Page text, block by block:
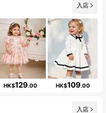
入店
HK$129.00 HK$109.00
入店